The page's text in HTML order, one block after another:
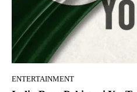
ENTERTAINMENT